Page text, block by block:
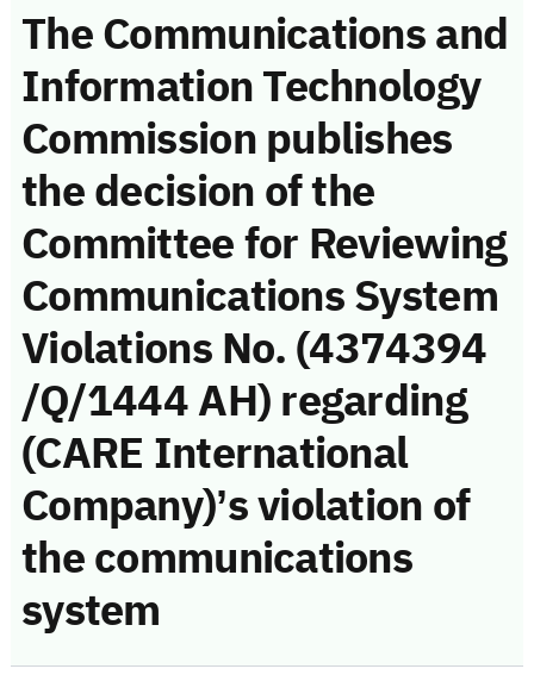
The Communications and
Information Technology
Commission publishes
the decision of the
Committee for Reviewing
Communications System
Violations No. (4374394
/Q/1444 AH) regarding
(CARE International
Company)’s violation of
the communications
system